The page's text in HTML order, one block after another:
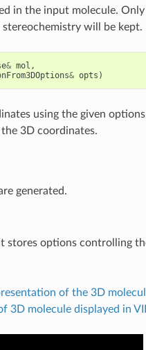
in the input molecule.
will be kept.
& mol ,
& opts )
using the given
3D coordinates.
generated.
stores options controlling
of the 3D
3D molecule displayed in